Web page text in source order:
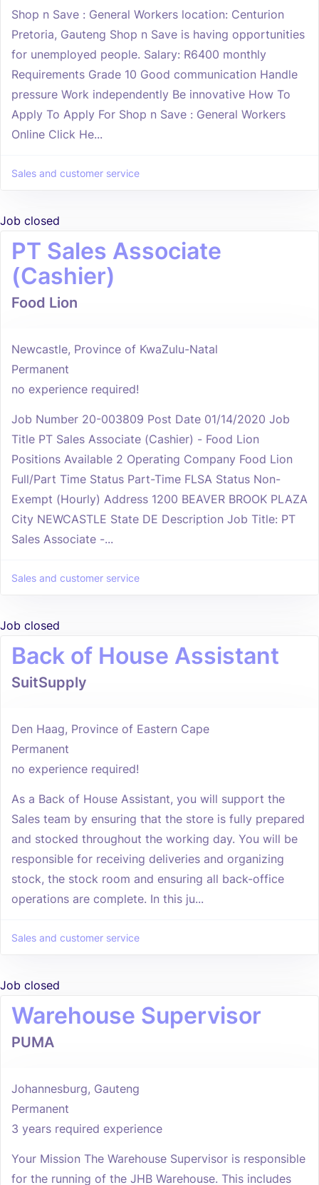
Shop n Save : General Workers location: Centurion
Pretoria, Gauteng Shop n Save is having opportunities
for unemployed people. Salary: R6400 monthly
Requirements Grade 10 Good communication Handle
pressure Work independently Be innovative How To
Apply To Apply For Shop n Save : General Workers
Online Click He...
Sales and customer service
Job closed
PT Sales Associate
(Cashier)
Food Lion
Newcastle, Province of KwaZulu-Natal
Permanent
no experience required!
Job Number 20-003809 Post Date 01/14/2020 Job
Title PT Sales Associate (Cashier) - Food Lion
Positions Available 2 Operating Company Food Lion
Full/Part Time Status Part-Time FLSA Status Non-
Exempt (Hourly) Address 1200 BEAVER BROOK PLAZA
City NEWCASTLE State DE Description Job Title: PT
Sales Associate -...
Sales and customer service
Job closed
Back of House Assistant
SuitSupply
Den Haag, Province of Eastern Cape
Permanent
no experience required!
As a Back of House Assistant, you will support the
Sales team by ensuring that the store is fully prepared
and stocked throughout the working day. You will be
responsible for receiving deliveries and organizing
stock, the stock room and ensuring all back-office
operations are complete. In this ju...
Sales and customer service
Job closed
Warehouse Supervisor
PUMA
Johannesburg, Gauteng
Permanent
3 years required experience
Your Mission The Warehouse Supervisor is responsible
for the running of the JHB Warehouse. This includes